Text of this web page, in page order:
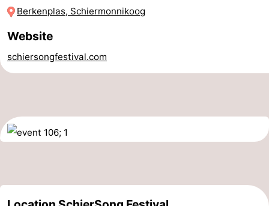
spotting
Food
&
Beverages
Events
Practical
Route
Island
addresses
Region
Berkenplas, Schiermonnikoog
Website
schiersongfestival.com